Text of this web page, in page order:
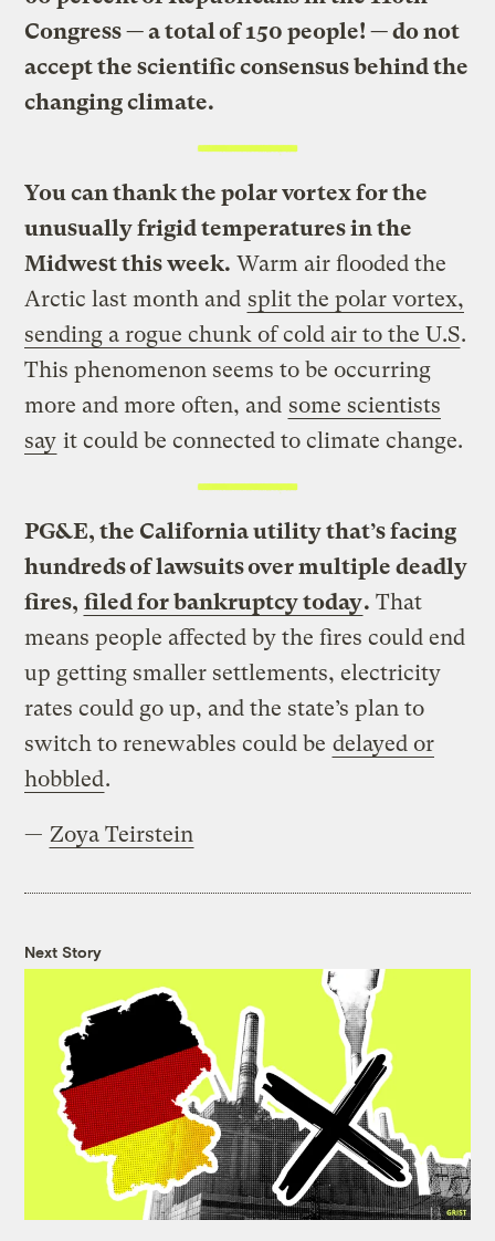
Congress — a total of 150 people! — do not
accept the scientific consensus behind the
changing climate.
You can thank the polar vortex for the
unusually frigid temperatures in the
Midwest this week. Warm air flooded the
Arctic last month and split the polar vortex,
sending a rogue chunk of cold air to the U.S.
This phenomenon seems to be occurring
more and more often, and some scientists
say it could be connected to climate change.
PG&E, the California utility that’s facing
hundreds of lawsuits over multiple deadly
fires, filed for bankruptcy today. That
means people affected by the fires could end
up getting smaller settlements, electricity
rates could go up, and the state’s plan to
switch to renewables could be delayed or
hobbled.
— Zoya Teirstein
Next Story